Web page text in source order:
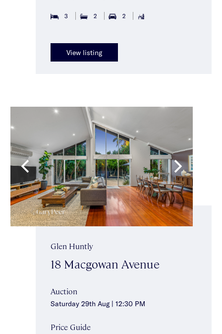
3 2 2
View listing
Glen Huntly
18 Macgowan Avenue
Auction
Saturday 29th Aug | 12:30 PM
Price Guide